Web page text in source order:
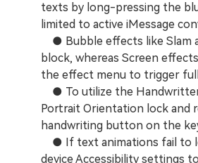
texts by long-pressing the
limited to active iMessage
● Bubble effects like Slam
block, whereas Screen
the effect menu to trigger
● To utilize the
Portrait Orientation lock and
handwriting button on the
● If text animations fail to
device Accessibility settings